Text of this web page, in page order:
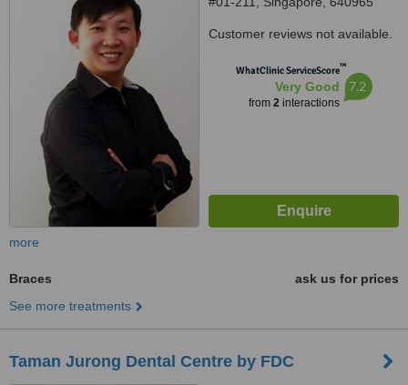
Customer reviews not available.
WhatClinic ServiceScore™
Very Good
from 2interactions
7.2
more
Braces
ask us for prices
See more treatments
Taman Jurong Dental Centre by FDC